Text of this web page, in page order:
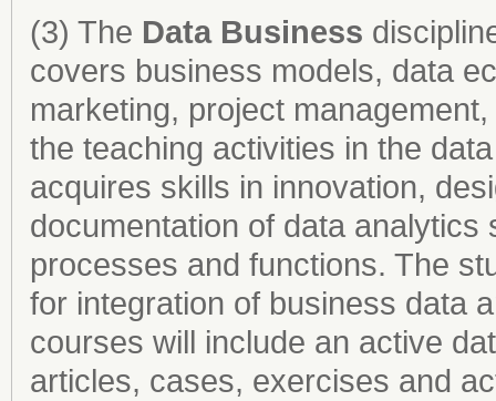
(3) The Data Business
covers business models, data
marketing, project
the teaching activities in the
acquires skills in innovation,
docu­mentation of data
processes and functions. The
for integration of business data
courses will include an active
articles, cases, exercises and